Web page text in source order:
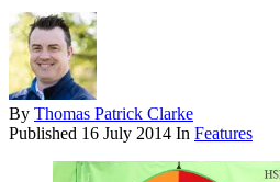
By Thomas Patrick Clarke
Published 16 July 2014 In Features